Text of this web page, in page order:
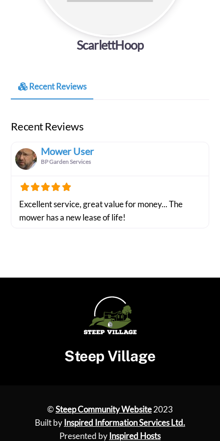
ScarlettHoop
Recent Reviews
Recent Reviews
Mower User
BP Garden Services
Excellent service, great value for money... The
mower has a new lease of life!
Steep Village
©Steep Community Website2023
Built by Inspired Information Services Ltd.
Presented by Inspired Hosts